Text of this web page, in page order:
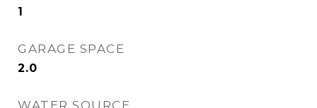
1
GARAGE SPACE
2.0
WATER SOURCE